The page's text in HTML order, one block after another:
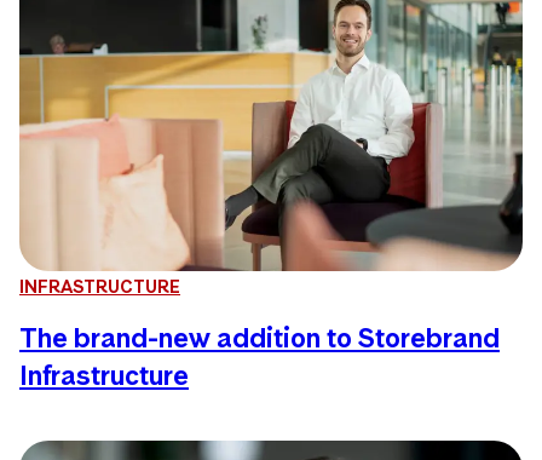
INFRASTRUCTURE
The brand-new addition to Storebrand
Infrastructure